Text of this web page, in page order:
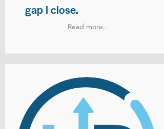
gap I close.
Read more..